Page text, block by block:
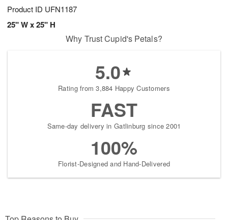
Product ID UFN1187
25" W x 25" H
Why Trust Cupid's Petals?
5.0
Rating from 3,884 Happy Customers
FAST
Same-day delivery in Gatlinburg since 2001
100%
Florist-Designed and Hand-Delivered